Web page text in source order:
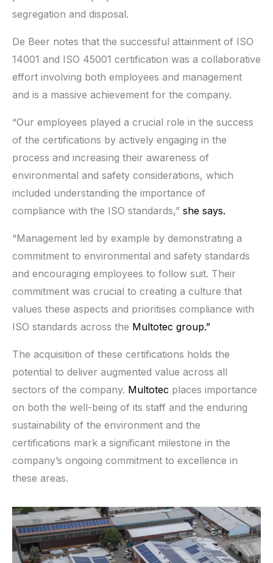
segregation and disposal.
De Beer notes that the successful attainment of ISO
14001 and ISO 45001 certification was a collaborative
effort involving both employees and management
and is a massive achievement for the company.
“Our employees played a crucial role in the success
of the certifications by actively engaging in the
process and increasing their awareness of
environmental and safety considerations, which
included understanding the importance of
compliance with the ISO standards,” she says.
“Management led by example by demonstrating a
commitment to environmental and safety standards
and encouraging employees to follow suit. Their
commitment was crucial to creating a culture that
values these aspects and prioritises compliance with
ISO standards across the Multotec group.”
The acquisition of these certifications holds the
potential to deliver augmented value across all
sectors of the company. Multotec places importance
on both the well-being of its staff and the enduring
sustainability of the environment and the
certifications mark a significant milestone in the
company’s ongoing commitment to excellence in
these areas.